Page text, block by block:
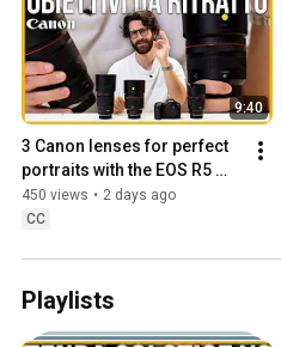
9:40
3 Canon lenses for perfect
portraits with the EOS R5
Mark II
450 views • 2 days ago
CC
Playlists